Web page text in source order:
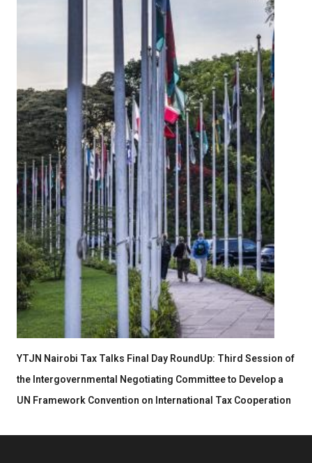
YTJN Nairobi Tax Talks Final Day RoundUp: Third Session of
the Intergovernmental Negotiating Committee to Develop a
UN Framework Convention on International Tax Cooperation